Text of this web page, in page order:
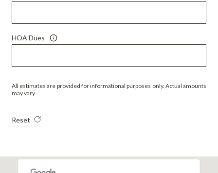
HOA Dues
All estimates are provided for informational purposes only. Actual amounts
may vary.
Reset